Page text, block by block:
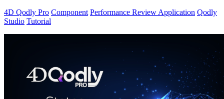
4D Qodly Pro Component Performance Review Application Qodly
Studio Tutorial